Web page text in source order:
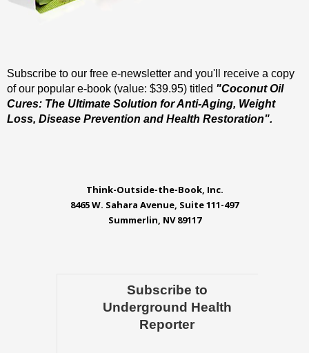
Subscribe to our free e-newsletter and you'll receive a copy
of our popular e-book (value: $39.95) titled "Coconut Oil
Cures: The Ultimate Solution for Anti-Aging, Weight
Loss, Disease Prevention and Health Restoration".
Think-Outside-the-Book, Inc.
8465 W. Sahara Avenue, Suite 111-497
Summerlin, NV 89117